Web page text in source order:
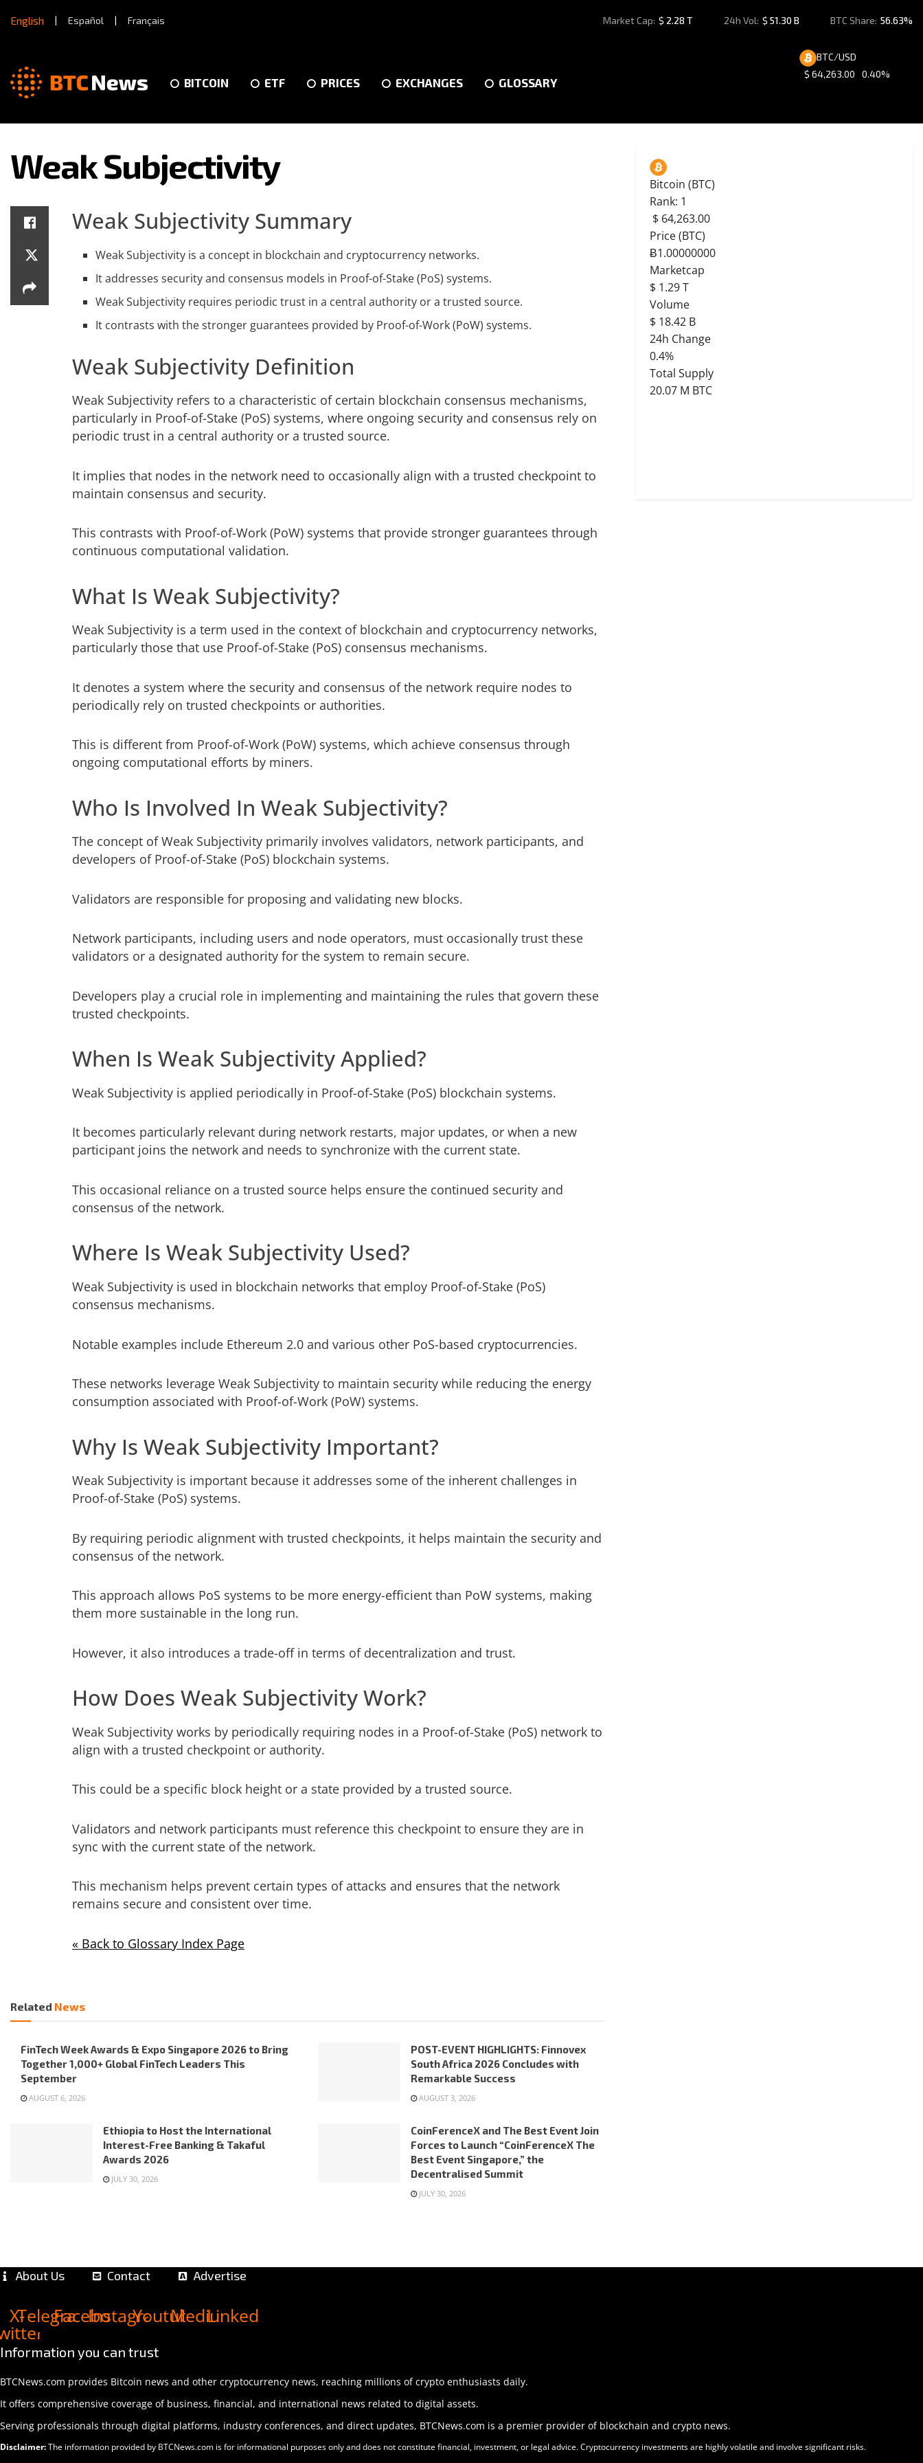
English | Español | Français Market Cap: $ 2.28 T 24h Vol: $51.30 B BTC Share: 56.63%
BITCOIN ETF PRICES EXCHANGES GLOSSARY
BTC/USD
$64,263.00 0.40%
Weak Subjectivity
Weak Subjectivity Summary
Weak Subjectivity is a concept in blockchain and cryptocurrency networks.
It addresses security and consensus models in Proof-of-Stake (PoS) systems.
Weak Subjectivity requires periodic trust in a central authority or a trusted source.
It contrasts with the stronger guarantees provided by Proof-of-Work (PoW) systems.
Weak Subjectivity Definition
Weak Subjectivity refers to a characteristic of certain blockchain consensus mechanisms,
particularly in Proof-of-Stake (PoS) systems, where ongoing security and consensus rely on
periodic trust in a central authority or a trusted source.
It implies that nodes in the network need to occasionally align with a trusted checkpoint to
maintain consensus and security.
This contrasts with Proof-of-Work (PoW) systems that provide stronger guarantees through
continuous computational validation.
What Is Weak Subjectivity?
Weak Subjectivity is a term used in the context of blockchain and cryptocurrency networks,
particularly those that use Proof-of-Stake (PoS) consensus mechanisms.
It denotes a system where the security and consensus of the network require nodes to
periodically rely on trusted checkpoints or authorities.
This is different from Proof-of-Work (PoW) systems, which achieve consensus through
ongoing computational efforts by miners.
Who Is Involved In Weak Subjectivity?
The concept of Weak Subjectivity primarily involves validators, network participants, and
developers of Proof-of-Stake (PoS) blockchain systems.
Validators are responsible for proposing and validating new blocks.
Network participants, including users and node operators, must occasionally trust these
validators or a designated authority for the system to remain secure.
Developers play a crucial role in implementing and maintaining the rules that govern these
trusted checkpoints.
When Is Weak Subjectivity Applied?
Weak Subjectivity is applied periodically in Proof-of-Stake (PoS) blockchain systems.
It becomes particularly relevant during network restarts, major updates, or when a new
participant joins the network and needs to synchronize with the current state.
This occasional reliance on a trusted source helps ensure the continued security and
consensus of the network.
Where Is Weak Subjectivity Used?
Weak Subjectivity is used in blockchain networks that employ Proof-of-Stake (PoS)
consensus mechanisms.
Notable examples include Ethereum 2.0 and various other PoS-based cryptocurrencies.
These networks leverage Weak Subjectivity to maintain security while reducing the energy
consumption associated with Proof-of-Work (PoW) systems.
Why Is Weak Subjectivity Important?
Weak Subjectivity is important because it addresses some of the inherent challenges in
Proof-of-Stake (PoS) systems.
By requiring periodic alignment with trusted checkpoints, it helps maintain the security and
consensus of the network.
This approach allows PoS systems to be more energy-efficient than PoW systems, making
them more sustainable in the long run.
However, it also introduces a trade-off in terms of decentralization and trust.
How Does Weak Subjectivity Work?
Weak Subjectivity works by periodically requiring nodes in a Proof-of-Stake (PoS) network to
align with a trusted checkpoint or authority.
This could be a specific block height or a state provided by a trusted source.
Validators and network participants must reference this checkpoint to ensure they are in
sync with the current state of the network.
This mechanism helps prevent certain types of attacks and ensures that the network
remains secure and consistent over time.
« Back to Glossary Index Page
Related News
FinTech Week Awards & Expo Singapore 2026 to Bring
Together 1,000+ Global FinTech Leaders This
September
AUGUST 6, 2026
POST-EVENT HIGHLIGHTS: Finnovex
South Africa 2026 Concludes with
Remarkable Success
AUGUST 3, 2026
Ethiopia to Host the International
Interest-Free Banking & Takaful
Awards 2026
JULY 30, 2026
CoinFerenceX and The Best Event Join
Forces to Launch “CoinFerenceX The
Best Event Singapore,” the
Decentralised Summit
JULY 30, 2026
Bitcoin (BTC)
Rank: 1
$ 64,263.00
Price (BTC)
Ƀ1.00000000
Marketcap
$ 1.29 T
Volume
$ 18.42 B
24h Change
0.4%
Total Supply
20.07 M BTC
About Us Contact Advertise
X-TelegramFacebook
Instagram
YoutubeMediumLinkedin
Information you can trust
BTCNews.com provides Bitcoin news and other cryptocurrency news, reaching millions of crypto enthusiasts daily.
It offers comprehensive coverage of business, financial, and international news related to digital assets.
Serving professionals through digital platforms, industry conferences, and direct updates, BTCNews.com is a premier provider of blockchain and crypto news.
Disclaimer:The information provided by BTCNews.com is for informational purposes only and does not constitute financial, investment, or legal advice. Cryptocurrency investments are highly volatile and involve significant risks.